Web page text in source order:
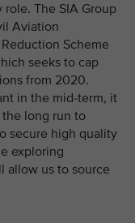
The SIA Group
Aviation
Scheme
seeks to cap
from 2020.
in the mid-term, it
long run to
secure high quality
exploring
allow us to source